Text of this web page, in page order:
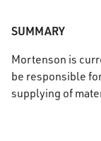
SUMMARY
Mortenson is
be responsible
supplying of